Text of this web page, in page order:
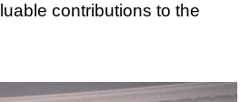
contributions to the